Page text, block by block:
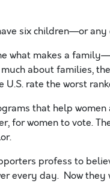
six children—or any
what makes a
about families,
rate the worst
that help women
for women to vote.
profess to
every day. Now